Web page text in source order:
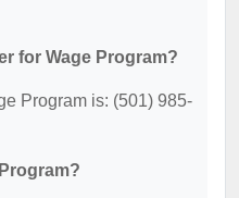
for Wage Program?
Program is: (501) 985-